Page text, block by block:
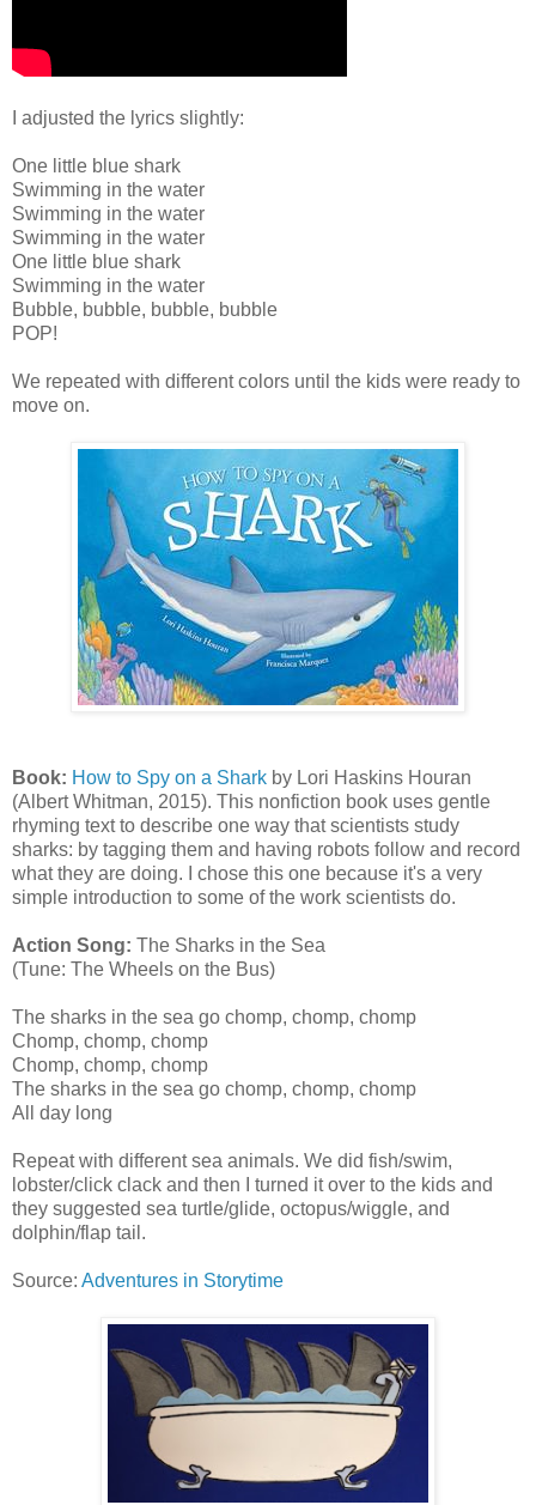
I adjusted the lyrics slightly:
One little blue shark
Swimming in the water
Swimming in the water
Swimming in the water
One little blue shark
Swimming in the water
Bubble, bubble, bubble, bubble
POP!
We repeated with different colors until the kids were ready to
move on.
Book: How to Spy on a Shark by Lori Haskins Houran
(Albert Whitman, 2015). This nonfiction book uses gentle
rhyming text to describe one way that scientists study
sharks: by tagging them and having robots follow and record
what they are doing. I chose this one because it's a very
simple introduction to some of the work scientists do.
Action Song: The Sharks in the Sea
(Tune: The Wheels on the Bus)
The sharks in the sea go chomp, chomp, chomp
Chomp, chomp, chomp
Chomp, chomp, chomp
The sharks in the sea go chomp, chomp, chomp
All day long
Repeat with different sea animals. We did fish/swim,
lobster/click clack and then I turned it over to the kids and
they suggested sea turtle/glide, octopus/wiggle, and
dolphin/flap tail.
Source: Adventures in Storytime